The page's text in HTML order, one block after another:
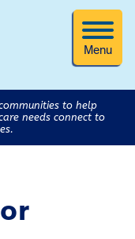
Menu
to help
needs connect to